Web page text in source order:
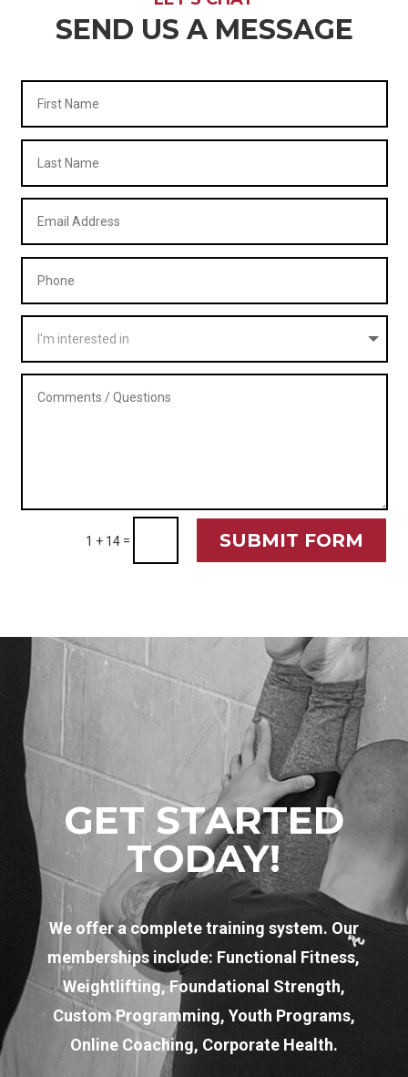
SEND US A MESSAGE
1 + 14= SUBMIT FORM
GET STARTED
TODAY!
We offer a complete training system. Our
memberships include: Functional Fitness,
Weightlifting, Foundational Strength,
Custom Programming, Youth Programs,
Online Coaching, Corporate Health.